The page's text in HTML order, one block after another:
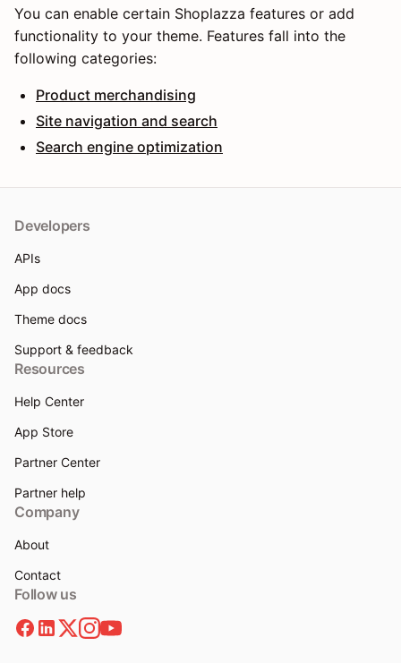
You can enable certain Shoplazza features or add
functionality to your theme. Features fall into the
following categories:
Product merchandising
Site navigation and search
Search engine optimization
Developers
APIs
App docs
Theme docs
Support & feedback
Resources
Help Center
App Store
Partner Center
Partner help
Company
About
Contact
Follow us